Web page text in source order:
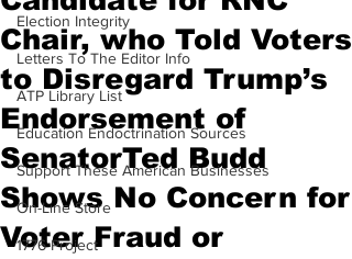
Election Integrity
Letters To The Editor Info
ATP Library List
Education Endoctrination Sources
Support These American Businesses
On-Line Store
1776 Project
Chair, who Told Voters
to Disregard Trump’s
Endorsement of
SenatorTed Budd
Shows No Concern for
Voter Fraud or